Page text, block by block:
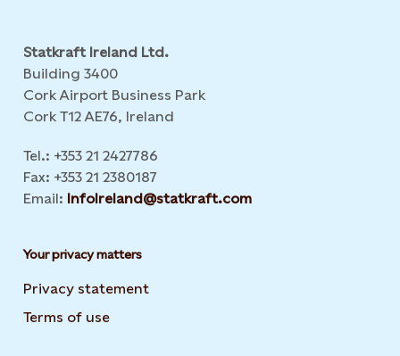
Statkraft Ireland Ltd.
Building 3400
Cork Airport Business Park
Cork T12 AE76, Ireland
Tel.: +353 21 2427786
Fax: +353 21 2380187
Email: InfoIreland@statkraft.com
Your privacy matters
Privacy statement
Terms of use